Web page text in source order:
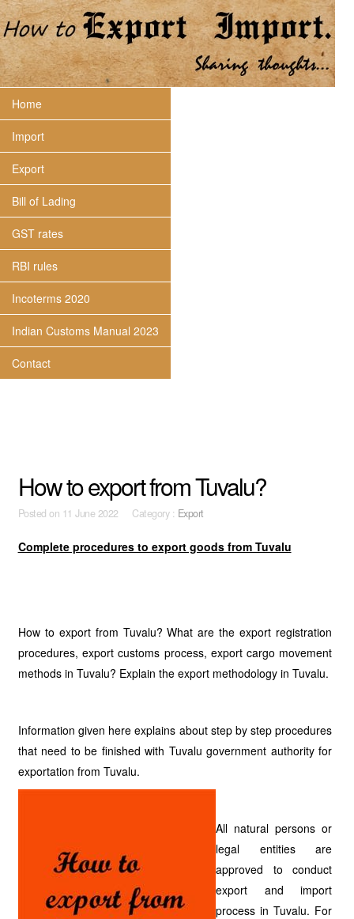
Home
Import
Export
Bill of Lading
GST rates
RBI rules
Incoterms 2020
Indian Customs Manual 2023
Contact
How to export from Tuvalu?
Posted on 11 June 2022 Category : Export
Complete procedures to export goods from Tuvalu
How to export from Tuvalu? What are the export registration
procedures, export customs process, export cargo movement
methods in Tuvalu? Explain the export methodology in Tuvalu.
Information given here explains about step by step procedures
that need to be finished with Tuvalu government authority for
exportation from Tuvalu.
All natural persons or
legal entities are
approved to conduct
export and import
process in Tuvalu. For